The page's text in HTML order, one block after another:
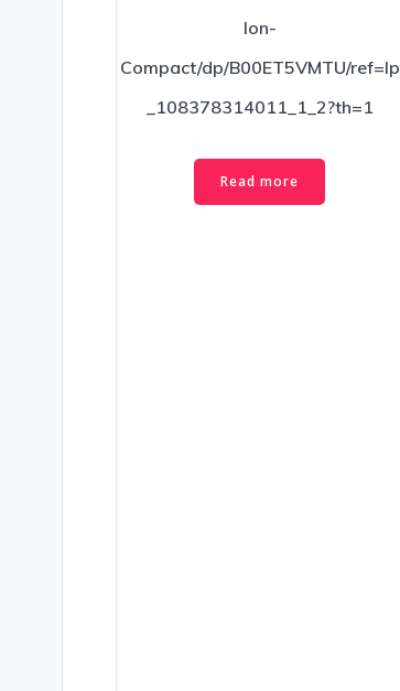
Ion-
Compact/dp/B00ET5VMTU/ref=lp
_108378314011_1_2?th=1
Read more